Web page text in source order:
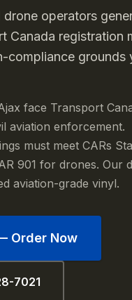
drone operators
Canada registration
compliance grounds
face Transport
aviation enforcement.
must meet CARs
901 for drones. Our
aviation-grade vinyl.
Order Now
7021